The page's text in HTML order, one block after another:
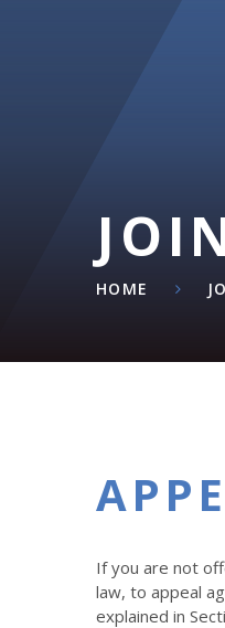
HOME
If you are not
law, to appeal
explained in